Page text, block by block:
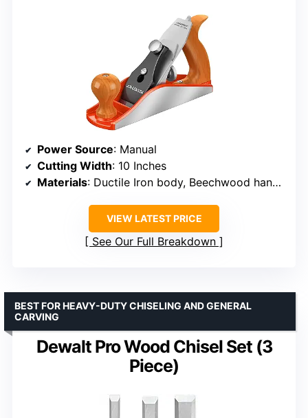
Power Source: Manual
Cutting Width: 10 Inches
Materials: Ductile Iron body, Beechwood handle, O1 steel blade
VIEW LATEST PRICE
See Our Full Breakdown
Dewalt Pro Wood Chisel Set (3
Piece)
BEST FOR HEAVY-DUTY CHISELING AND GENERAL
CARVING